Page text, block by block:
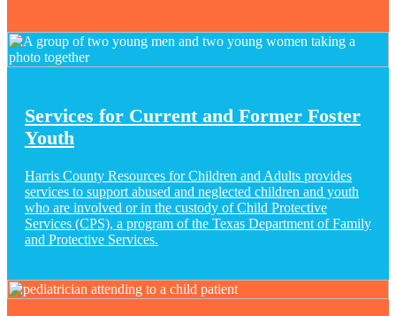
Services for Current and Former Foster
Youth
Harris County Resources for Children and Adults provides
services to support abused and neglected children and youth
who are involved or in the custody of Child Protective
Services (CPS), a program of the Texas Department of Family
and Protective Services.